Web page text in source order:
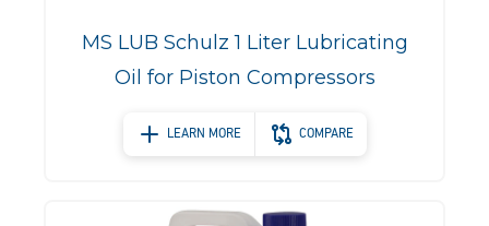
MS LUB Schulz 1 Liter Lubricating
Oil for Piston Compressors
LEARN MORE COMPARE